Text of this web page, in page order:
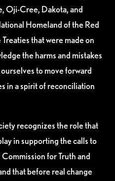
Oji-Cree, Dakota, and
Homeland of the Red
that were made on
the harms and mistakes
to move forward
in a spirit of reconciliation
recognizes the role that
in supporting the calls to
for Truth and
that before real change